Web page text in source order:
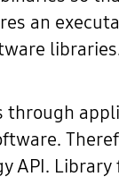
an
API.